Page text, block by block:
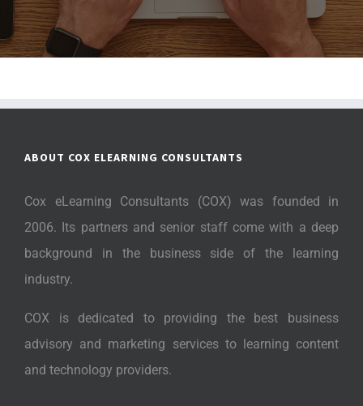
ABOUT COX ELEARNING CONSULTANTS
Cox eLearning Consultants (COX) was founded in
2006. Its partners and senior staff come with a deep
background in the business side of the learning
industry.
COX is dedicated to providing the best business
advisory and marketing services to learning content
and technology providers.